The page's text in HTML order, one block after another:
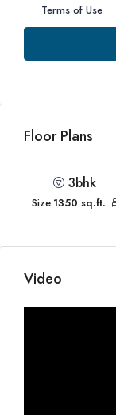
Terms of Use
Floor Plans
3bhk
Size:1350 sq.ft.
Video